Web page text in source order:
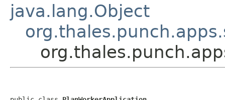
java.lang.Object